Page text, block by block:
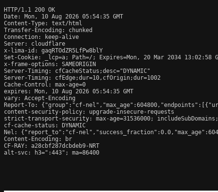
HTTP/1.1 200 OK
Date: Mon, 10 Aug 2026 05:54:35 GMT
Content-Type: text/html
Transfer-Encoding: chunked
Connection: keep-alive
Server: cloudflare
x-lima-id: gaqRTOdZR5LfPw8blY
Set-Cookie: _lcp=a; Path=/; Expires=Mon, 20 Mar 2034 13:02:58
x-frame-options: SAMEORIGIN
Server-Timing: cfCacheStatus;desc="DYNAMIC"
Server-Timing: cfEdge;dur=10,cfOrigin;dur=1002
Cache-Control: max-age=0
expires: Mon, 10 Aug 2026 05:54:35 GMT
vary: Accept-Encoding
Report-To: {"group":"cf-
content-security-policy: upgrade-insecure-requests
strict-transport-security: max-age=31536000;
cf-cache-status: DYNAMIC
Nel: {"report_to":"cf-
Content-Encoding: br
CF-RAY: a28cbf287dcbdeb9-NRT
alt-svc: h3=":443"; ma=86400